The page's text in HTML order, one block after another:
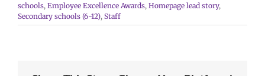
schools, Employee Excellence Awards, Homepage lead story,
Secondary schools (6-12), Staff